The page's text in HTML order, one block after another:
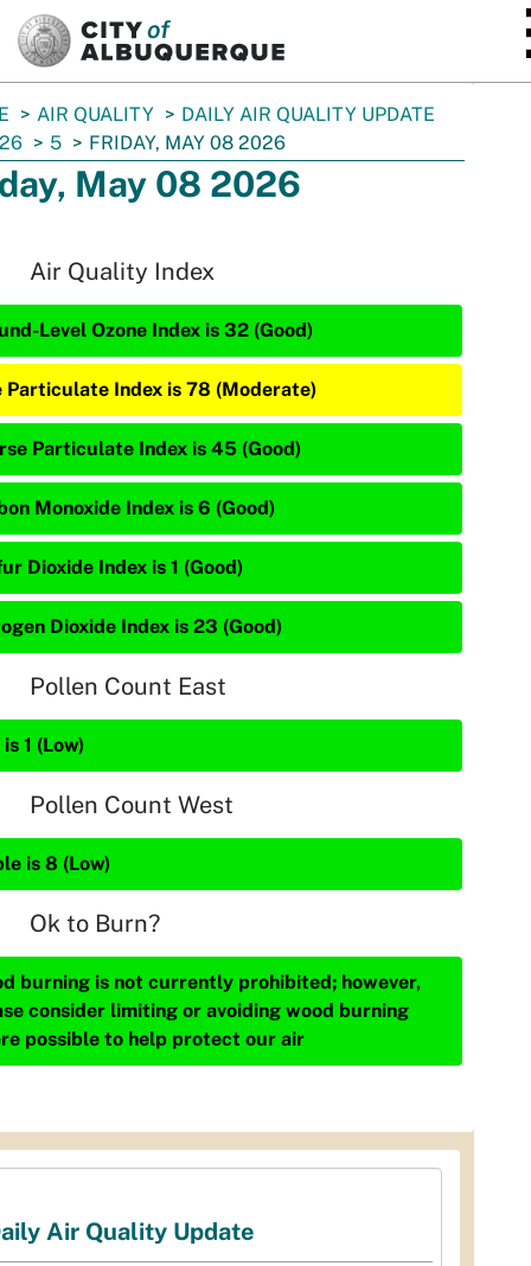
AIR QUALITY
DAILY AIR QUALITY UPDATE
5 FRIDAY, MAY 08 2026
May 08 2026
Air Quality Index
Level Ozone Index is 32 (Good)
Particulate Index is 78 (Moderate)
Particulate Index is 45 (Good)
Monoxide Index is 6 (Good)
Dioxide Index is 1 (Good)
Dioxide Index is 23 (Good)
Pollen Count East
1 (Low)
Pollen Count West
is 8 (Low)
Ok to Burn?
burning is not currently prohibited; however,
consider limiting or avoiding wood burning
possible to help protect our air
Air Quality Update